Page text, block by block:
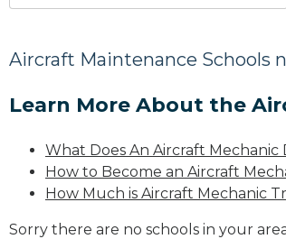
Aircraft Maintenance Schools
Learn More About the
What Does An Aircraft Mechanic
How to Become an Aircraft
How Much is Aircraft Mechanic
Sorry there are no schools in your